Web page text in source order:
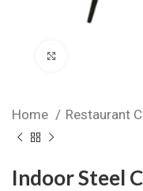
Click to
Home Restaurant
Indoor Steel